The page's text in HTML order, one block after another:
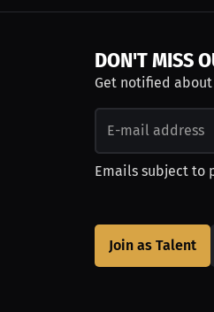
DON'T MISS
Get notified
Emails subject to
Join as Talent